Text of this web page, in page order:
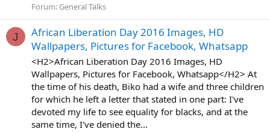
Forum: General Talks
J
African Liberation Day 2016 Images, HD
Wallpapers, Pictures for Facebook, Whatsapp
<H2>African Liberation Day 2016 Images, HD
Wallpapers, Pictures for Facebook, Whatsapp</H2> At
the time of his death, Biko had a wife and three children
for which he left a letter that stated in one part: I've
devoted my life to see equality for blacks, and at the
same time, I've denied the...